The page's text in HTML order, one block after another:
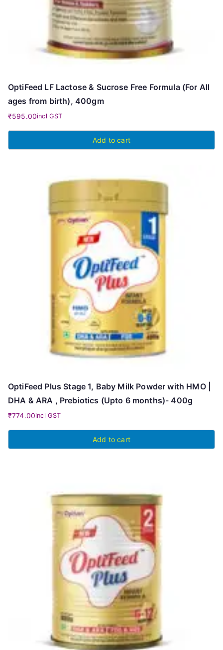
OptiFeed LF Lactose & Sucrose Free Formula (For All
ages from birth), 400gm
₹595.00incl GST
Add to cart
OptiFeed Plus Stage 1, Baby Milk Powder with HMO |
DHA & ARA , Prebiotics (Upto 6 months)- 400g
₹774.00incl GST
Add to cart